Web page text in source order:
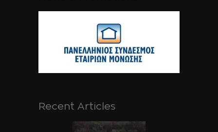
Recent Articles